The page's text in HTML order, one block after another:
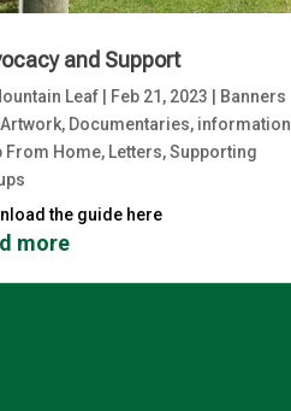
and Support
Leaf| Feb 21, 2023
Banners
, Documentaries, information
From Home, Letters,Supporting
the guide here
more